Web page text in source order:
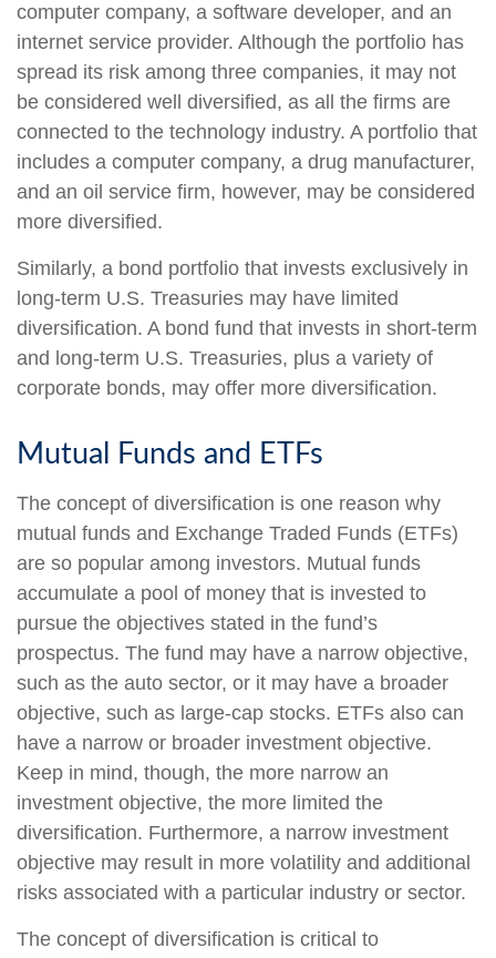
computer company, a software developer, and an
internet service provider. Although the portfolio has
spread its risk among three companies, it may not
be considered well diversified, as all the firms are
connected to the technology industry. A portfolio that
includes a computer company, a drug manufacturer,
and an oil service firm, however, may be considered
more diversified.
Similarly, a bond portfolio that invests exclusively in
long-term U.S. Treasuries may have limited
diversification. A bond fund that invests in short-term
and long-term U.S. Treasuries, plus a variety of
corporate bonds, may offer more diversification.
Mutual Funds and ETFs
The concept of diversification is one reason why
mutual funds and Exchange Traded Funds (ETFs)
are so popular among investors. Mutual funds
accumulate a pool of money that is invested to
pursue the objectives stated in the fund’s
prospectus. The fund may have a narrow objective,
such as the auto sector, or it may have a broader
objective, such as large-cap stocks. ETFs also can
have a narrow or broader investment objective.
Keep in mind, though, the more narrow an
investment objective, the more limited the
diversification. Furthermore, a narrow investment
objective may result in more volatility and additional
risks associated with a particular industry or sector.
The concept of diversification is critical to